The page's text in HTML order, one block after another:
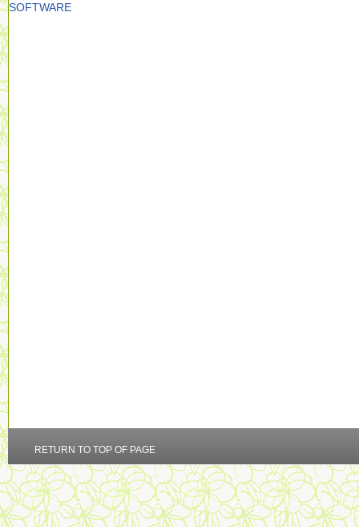
SOFTWARE
RETURN TO TOP OF PAGE